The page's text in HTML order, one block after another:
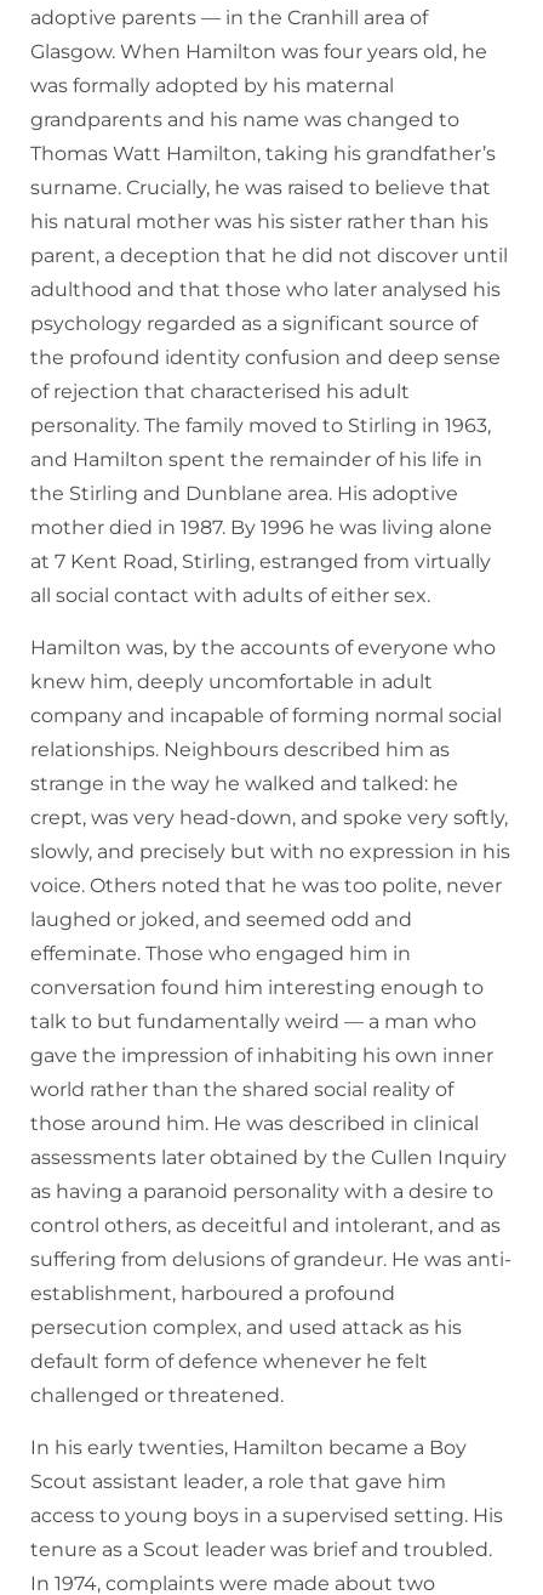
adoptive parents — in the Cranhill area of
Glasgow. When Hamilton was four years old, he
was formally adopted by his maternal
grandparents and his name was changed to
Thomas Watt Hamilton, taking his grandfather’s
surname. Crucially, he was raised to believe that
his natural mother was his sister rather than his
parent, a deception that he did not discover until
adulthood and that those who later analysed his
psychology regarded as a significant source of
the profound identity confusion and deep sense
of rejection that characterised his adult
personality. The family moved to Stirling in 1963,
and Hamilton spent the remainder of his life in
the Stirling and Dunblane area. His adoptive
mother died in 1987. By 1996 he was living alone
at 7 Kent Road, Stirling, estranged from virtually
all social contact with adults of either sex.
Hamilton was, by the accounts of everyone who
knew him, deeply uncomfortable in adult
company and incapable of forming normal social
relationships. Neighbours described him as
strange in the way he walked and talked: he
crept, was very head-down, and spoke very softly,
slowly, and precisely but with no expression in his
voice. Others noted that he was too polite, never
laughed or joked, and seemed odd and
effeminate. Those who engaged him in
conversation found him interesting enough to
talk to but fundamentally weird — a man who
gave the impression of inhabiting his own inner
world rather than the shared social reality of
those around him. He was described in clinical
assessments later obtained by the Cullen Inquiry
as having a paranoid personality with a desire to
control others, as deceitful and intolerant, and as
suffering from delusions of grandeur. He was anti-
establishment, harboured a profound
persecution complex, and used attack as his
default form of defence whenever he felt
challenged or threatened.
In his early twenties, Hamilton became a Boy
Scout assistant leader, a role that gave him
access to young boys in a supervised setting. His
tenure as a Scout leader was brief and troubled.
In 1974, complaints were made about two